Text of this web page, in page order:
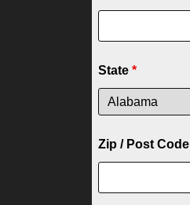
State *
Zip / Post Code